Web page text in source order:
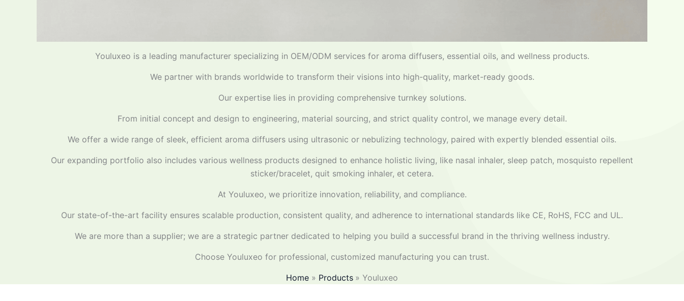
Youluxeo is a leading manufacturer specializing in OEM/ODM services for aroma diffusers, essential oils, and wellness products.
We partner with brands worldwide to transform their visions into high-quality, market-ready goods.
Our expertise lies in providing comprehensive turnkey solutions.
From initial concept and design to engineering, material sourcing, and strict quality control, we manage every detail.
We offer a wide range of sleek, efficient aroma diffusers using ultrasonic or nebulizing technology, paired with expertly blended essential oils.
Our expanding portfolio also includes various wellness products designed to enhance holistic living, like nasal inhaler, sleep patch, mosquisto repellent
sticker/bracelet, quit smoking inhaler, et cetera.
At Youluxeo, we prioritize innovation, reliability, and compliance.
Our state-of-the-art facility ensures scalable production, consistent quality, and adherence to international standards like CE, RoHS, FCC and UL.
We are more than a supplier; we are a strategic partner dedicated to helping you build a successful brand in the thriving wellness industry.
Choose Youluxeo for professional, customized manufacturing you can trust.
Home Products Youluxeo